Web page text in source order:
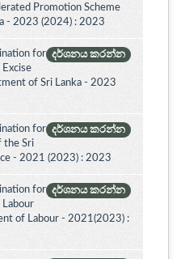
Promotion Scheme
- 2023 (2024) : 2023
දර්ශනය කරන්න
for
of Sri Lanka - 2023
දර්ශනය කරන්න
for
the Sri
- 2021 (2023) : 2023
දර්ශනය කරන්න
for
of Labour - 2021(2023) :